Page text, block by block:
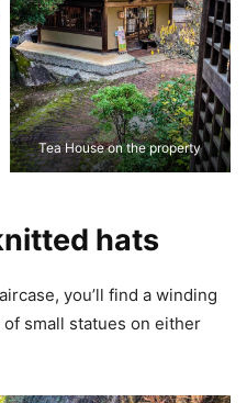
Tea House on the property
hats
you’ll find a winding
small statues on either